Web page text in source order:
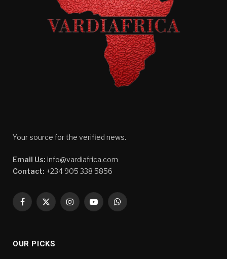
Your source for the verified news.
Email Us: info@vardiafrica.com
Contact: +234 905 338 5856
Facebook
X
InstagramYouTubeWhatsApp
OUR PICKS